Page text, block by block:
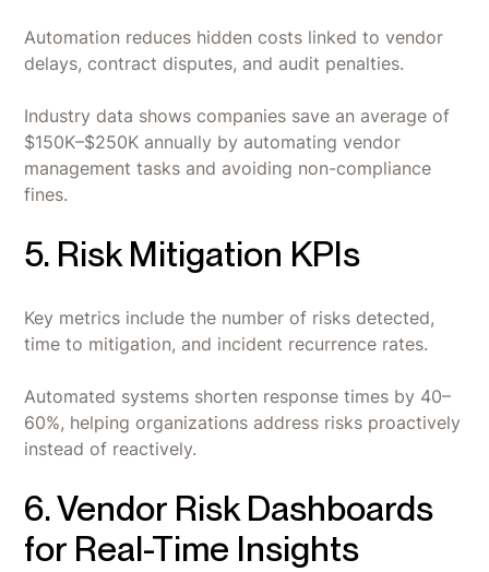
Automation reduces hidden costs linked to vendor
delays, contract disputes, and audit penalties.
Industry data shows companies save an average of
$150K–$250K annually by automating vendor
management tasks and avoiding non-compliance
fines.
5. Risk Mitigation KPIs
Key metrics include the number of risks detected,
time to mitigation, and incident recurrence rates.
Automated systems shorten response times by 40–
60%, helping organizations address risks proactively
instead of reactively.
6. Vendor Risk Dashboards
for Real-Time Insights